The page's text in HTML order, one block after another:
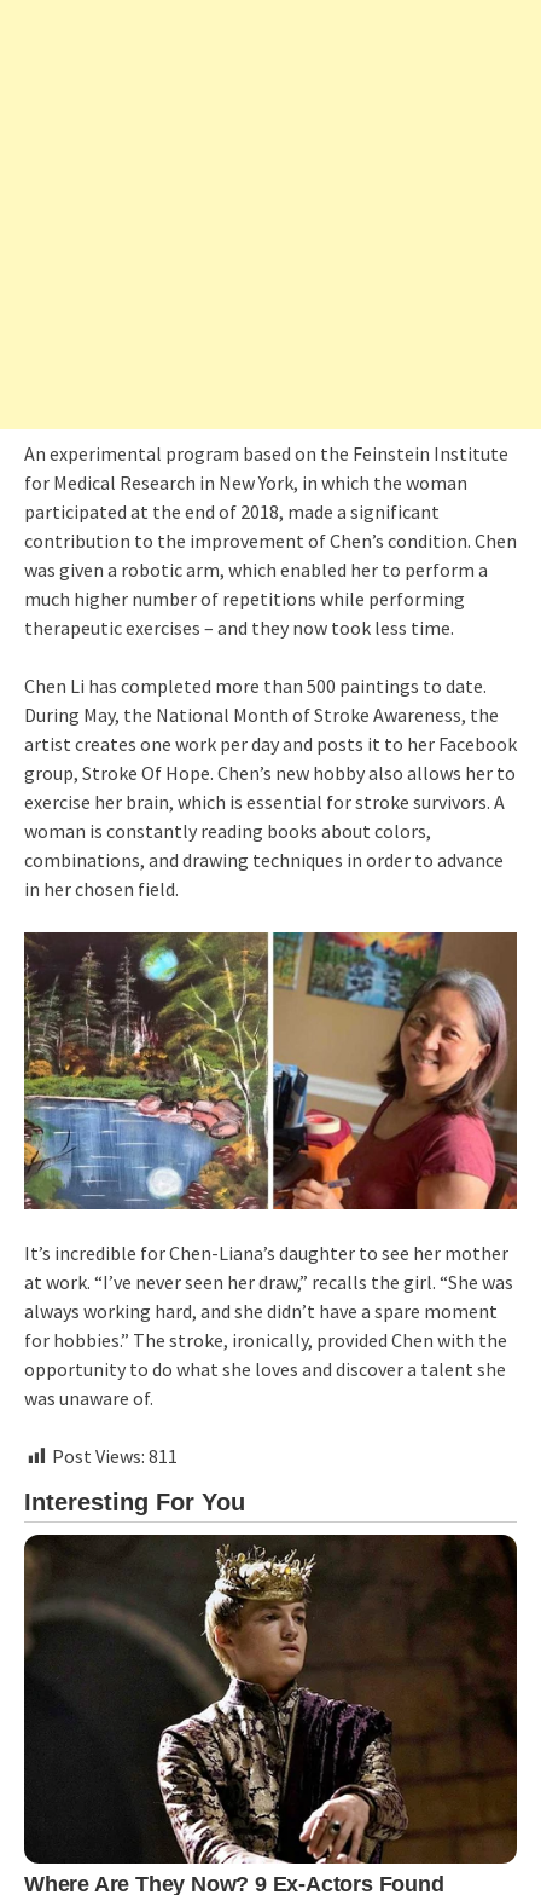
An experimental program based on the Feinstein Institute
for Medical Research in New York, in which the woman
participated at the end of 2018, made a significant
contribution to the improvement of Chen’s condition. Chen
was given a robotic arm, which enabled her to perform a
much higher number of repetitions while performing
therapeutic exercises – and they now took less time.
Chen Li has completed more than 500 paintings to date.
During May, the National Month of Stroke Awareness, the
artist creates one work per day and posts it to her Facebook
group, Stroke Of Hope. Chen’s new hobby also allows her to
exercise her brain, which is essential for stroke survivors. A
woman is constantly reading books about colors,
combinations, and drawing techniques in order to advance
in her chosen field.
It’s incredible for Chen-Liana’s daughter to see her mother
at work. “I’ve never seen her draw,” recalls the girl. “She was
always working hard, and she didn’t have a spare moment
for hobbies.” The stroke, ironically, provided Chen with the
opportunity to do what she loves and discover a talent she
was unaware of.
Post Views: 811